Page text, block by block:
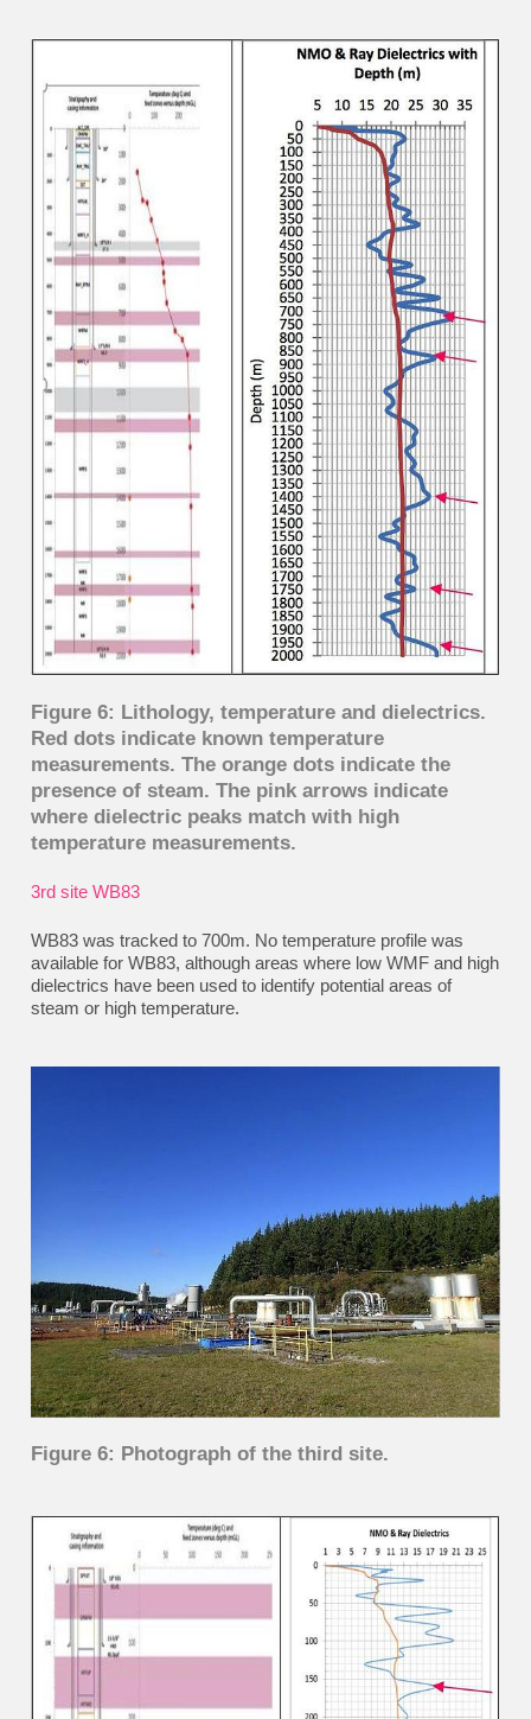
Figure 6: Lithology, temperature and dielectrics.
Red dots indicate known temperature
measurements. The orange dots indicate the
presence of steam. The pink arrows indicate
where dielectric peaks match with high
temperature measurements.
3rd site WB83
WB83 was tracked to 700m. No temperature profile was
available for WB83, although areas where low WMF and high
dielectrics have been used to identify potential areas of
steam or high temperature.
Figure 6: Photograph of the third site.